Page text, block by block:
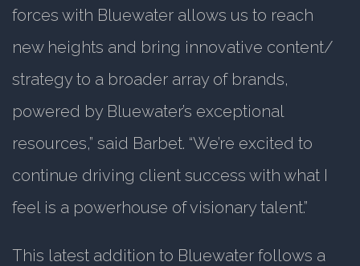
forces with Bluewater allows us to reach
new heights and bring innovative content/
strategy to a broader array of brands,
powered by Bluewater’s exceptional
resources,” said Barbet. “We’re excited to
continue driving client success with what I
feel is a powerhouse of visionary talent.”
This latest addition to Bluewater follows a